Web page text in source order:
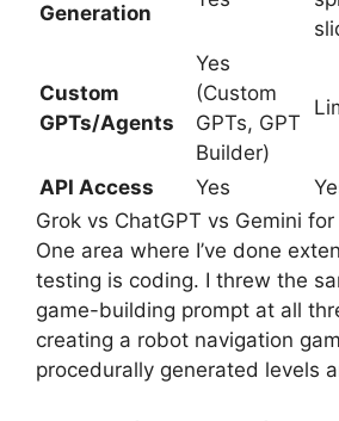
Generation
Custom
GPTs/Agents
Yes
(Custom
GPTs, GPT
Builder)
API Access Yes
Grok vs ChatGPT vs Gemini
One area where I’ve done
testing is coding. I threw the
game-building prompt at all
creating a robot navigation
procedurally generated levels